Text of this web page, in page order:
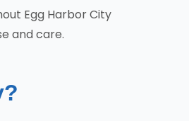
Egg Harbor City
and care.